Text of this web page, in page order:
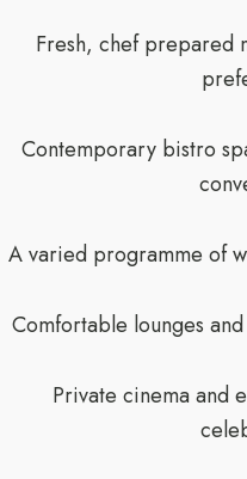
Fresh, chef prepared
Contemporary bistro
A varied programme of
Comfortable lounges
Private cinema and